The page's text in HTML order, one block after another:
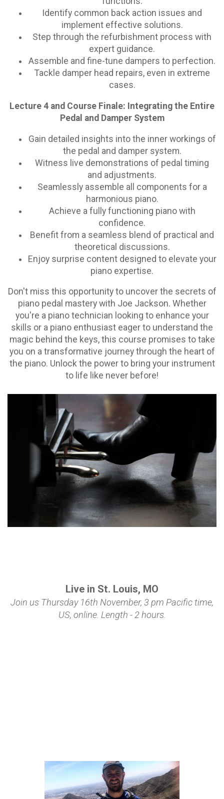
Identify common back action issues and
implement effective solutions.
Step through the refurbishment process with
expert guidance.
Assemble and fine-tune dampers to perfection.
Tackle damper head repairs, even in extreme
cases.
Lecture 4 and Course Finale: Integrating the Entire
Pedal and Damper System
Gain detailed insights into the inner workings of
the pedal and damper system.
Witness live demonstrations of pedal timing
and adjustments.
Seamlessly assemble all components for a
harmonious piano.
Achieve a fully functioning piano with
confidence.
Benefit from a seamless blend of practical and
theoretical discussions.
Enjoy surprise content designed to elevate your
piano expertise.
Don't miss this opportunity to uncover the secrets of
piano pedal mastery with Joe Jackson. Whether
you're a piano technician looking to enhance your
skills or a piano enthusiast eager to understand the
magic behind the keys, this course promises to take
you on a transformative journey through the heart of
the piano. Unlock the power to bring your instrument
to life like never before!
Live in St. Louis, MO
Join us Thursday 16th November, 3 pm Pacific time,
US, online. Length - 2 hours.